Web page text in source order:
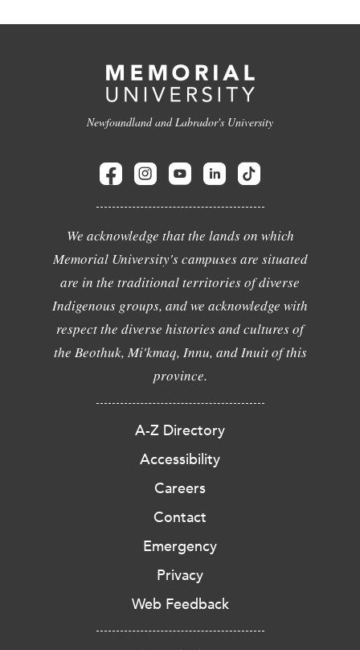
Newfoundland and Labrador's University
We acknowledge that the lands on which
Memorial University's campuses are situated
are in the traditional territories of diverse
Indigenous groups, and we acknowledge with
respect the diverse histories and cultures of
the Beothuk, Mi'kmaq, Innu, and Inuit of this
province.
A-Z Directory
Accessibility
Careers
Contact
Emergency
Privacy
Web Feedback